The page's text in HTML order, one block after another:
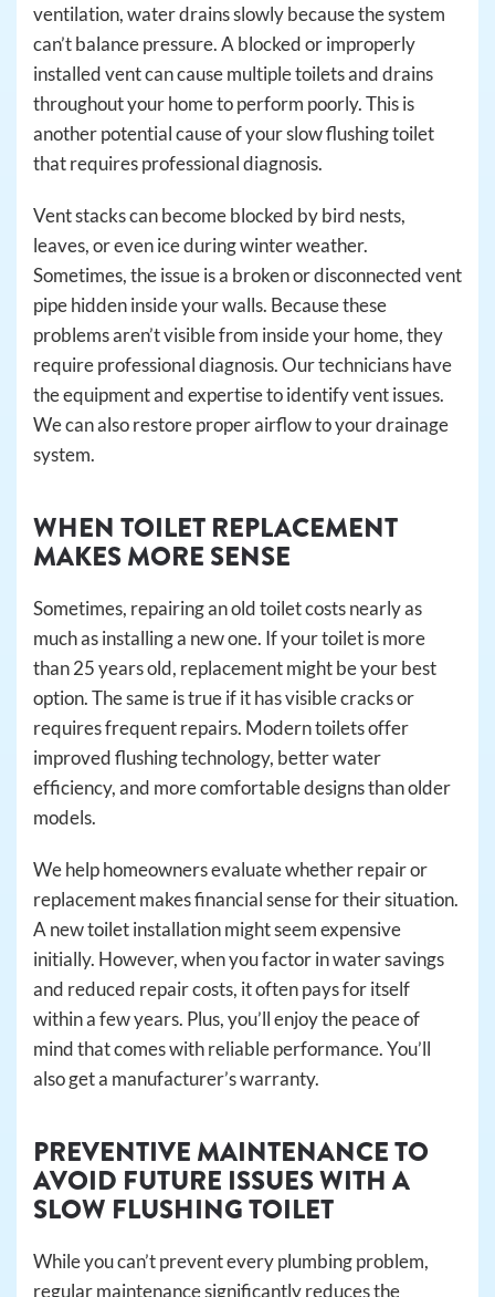
ventilation, water drains slowly because the system
can’t balance pressure. A blocked or improperly
installed vent can cause multiple toilets and drains
throughout your home to perform poorly. This is
another potential cause of your slow flushing toilet
that requires professional diagnosis.
Vent stacks can become blocked by bird nests,
leaves, or even ice during winter weather.
Sometimes, the issue is a broken or disconnected vent
pipe hidden inside your walls. Because these
problems aren’t visible from inside your home, they
require professional diagnosis. Our technicians have
the equipment and expertise to identify vent issues.
We can also restore proper airflow to your drainage
system.
WHEN TOILET REPLACEMENT
MAKES MORE SENSE
Sometimes, repairing an old toilet costs nearly as
much as installing a new one. If your toilet is more
than 25 years old, replacement might be your best
option. The same is true if it has visible cracks or
requires frequent repairs. Modern toilets offer
improved flushing technology, better water
efficiency, and more comfortable designs than older
models.
We help homeowners evaluate whether repair or
replacement makes financial sense for their situation.
A new toilet installation might seem expensive
initially. However, when you factor in water savings
and reduced repair costs, it often pays for itself
within a few years. Plus, you’ll enjoy the peace of
mind that comes with reliable performance. You’ll
also get a manufacturer’s warranty.
PREVENTIVE MAINTENANCE TO
AVOID FUTURE ISSUES WITH A
SLOW FLUSHING TOILET
While you can’t prevent every plumbing problem,
regular maintenance significantly reduces the